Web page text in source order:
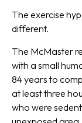
The exercise
different.
The McMaster
with a small
84 years to
at least three
who were